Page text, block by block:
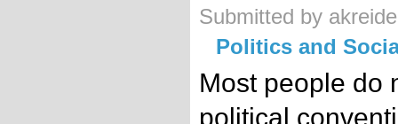
Submitted by
Politics and
Most people do
political